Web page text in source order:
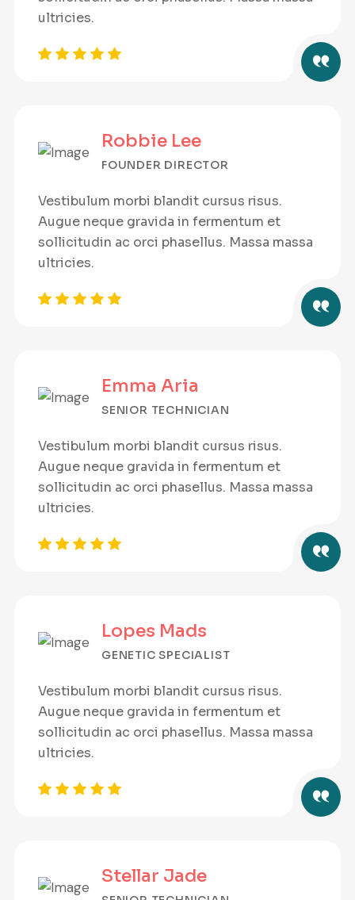
ultricies.
Robbie Lee
FOUNDER DIRECTOR
Vestibulum morbi blandit cursus risus.
Augue neque gravida in fermentum et
sollicitudin ac orci phasellus. Massa massa
ultricies.
Emma Aria
SENIOR TECHNICIAN
Vestibulum morbi blandit cursus risus.
Augue neque gravida in fermentum et
sollicitudin ac orci phasellus. Massa massa
ultricies.
Lopes Mads
GENETIC SPECIALIST
Vestibulum morbi blandit cursus risus.
Augue neque gravida in fermentum et
sollicitudin ac orci phasellus. Massa massa
ultricies.
Stellar Jade